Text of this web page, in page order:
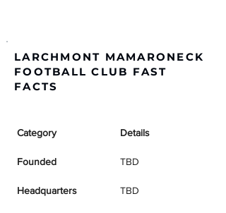
LARCHMONT MAMARONECK
FOOTBALL CLUB FAST
FACTS
Category Details
Founded TBD
Headquarters TBD